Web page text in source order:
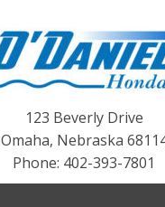
123 Beverly Drive
Omaha, Nebraska
Phone: 402-393-7801